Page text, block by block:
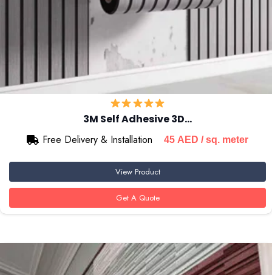
3M Self Adhesive 3D…
Free Delivery & Installation
45 AED / sq. meter
View Product
Get A Quote